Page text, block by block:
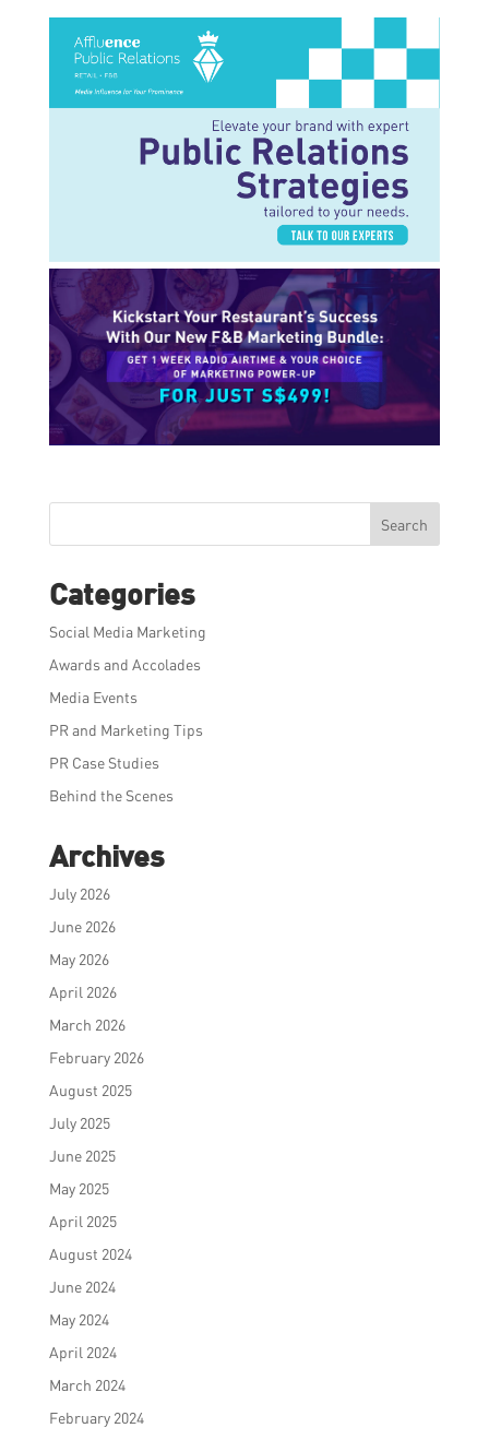
Search
Categories
Social Media Marketing
Awards and Accolades
Media Events
PR and Marketing Tips
PR Case Studies
Behind the Scenes
Archives
July 2026
June 2026
May 2026
April 2026
March 2026
February 2026
August 2025
July 2025
June 2025
May 2025
April 2025
August 2024
June 2024
May 2024
April 2024
March 2024
February 2024